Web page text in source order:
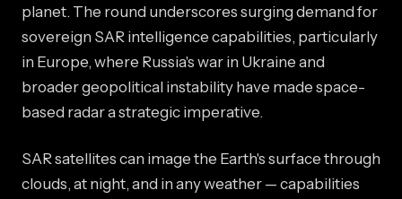
planet. The round underscores surging demand for
sovereign SAR intelligence capabilities, particularly
in Europe, where Russia's war in Ukraine and
broader geopolitical instability have made space-
based radar a strategic imperative.
SAR satellites can image the Earth's surface through
clouds, at night, and in any weather — capabilities